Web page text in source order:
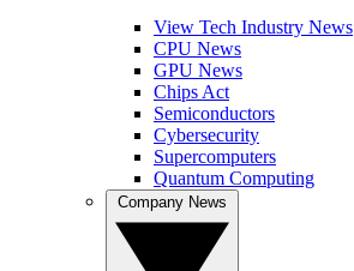
View Tech Industry News
CPU News
GPU News
Chips Act
Semiconductors
Cybersecurity
Supercomputers
Quantum Computing